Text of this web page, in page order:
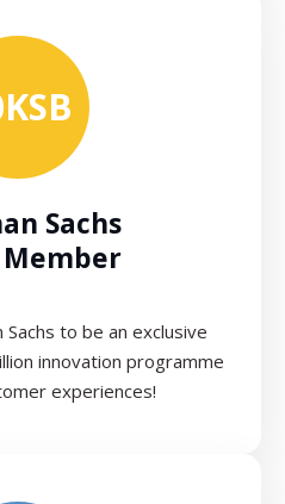
Sachs
Member
to be an exclusive
innovation programme
experiences!